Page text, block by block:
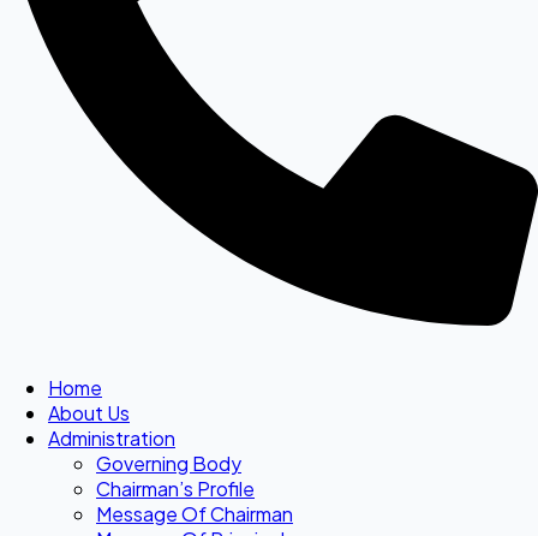
Home
About Us
Administration
Governing Body
Chairman’s Profile
Message Of Chairman